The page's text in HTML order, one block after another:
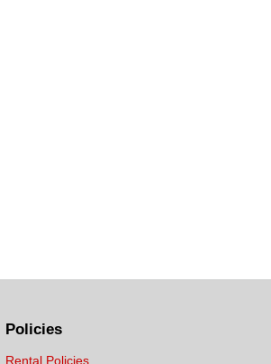
Policies
Rental Policies